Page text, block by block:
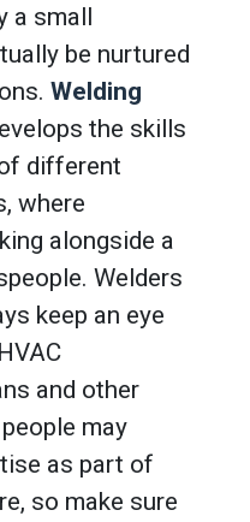
a small
be nurtured
Welding
the skills
different
where
alongside a
Welders
keep an eye
and other
may
as part of
so make sure